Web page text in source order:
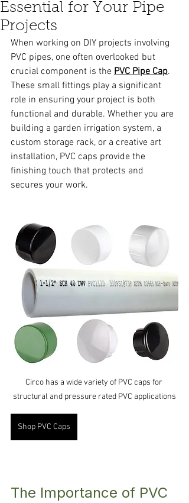
Essential for Your Pipe
Projects
When working on DIY projects involving
PVC pipes, one often overlooked but
crucial component is the PVC Pipe Cap.
These small fittings play a significant
role in ensuring your project is both
functional and durable. Whether you are
building a garden irrigation system, a
custom storage rack, or a creative art
installation, PVC caps provide the
finishing touch that protects and
secures your work.
Circo has a wide variety of PVC caps for
structural and pressure rated PVC applications
Shop PVC Caps
The Importance of PVC